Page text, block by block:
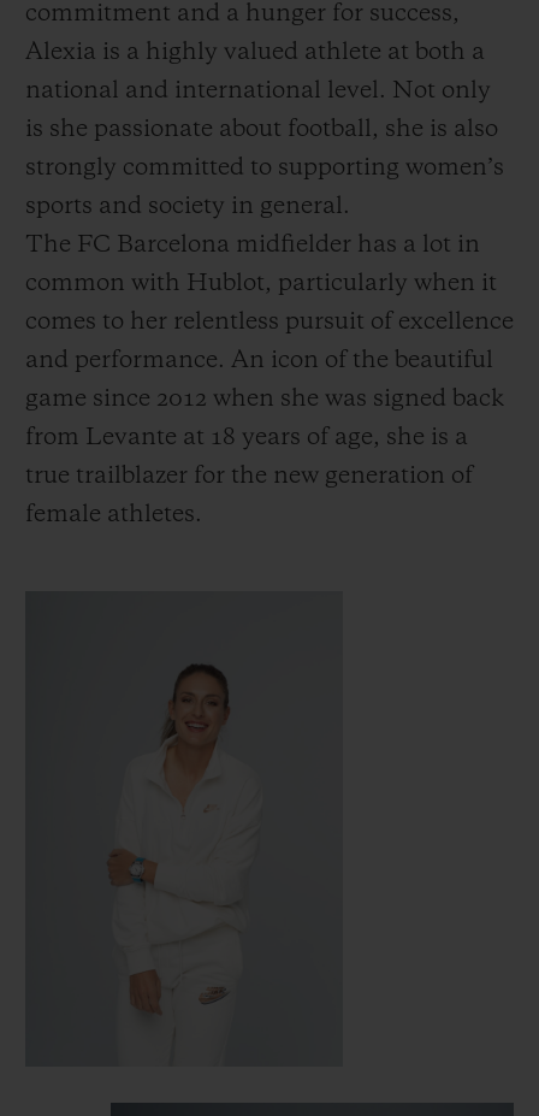
commitment and a hunger for success,
Alexia is a highly valued athlete at both a
national and international level. Not only
is she passionate about football, she is also
strongly committed to supporting women’s
sports and society in general.
The FC Barcelona midfielder has a lot in
common with Hublot, particularly when it
comes to her relentless pursuit of excellence
and performance. An icon of the beautiful
game since 2012 when she was signed back
from Levante at 18 years of age, she is a
true trailblazer for the new generation of
female athletes.